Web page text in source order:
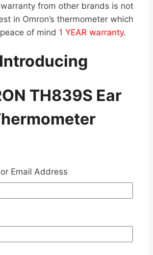
from other brands is not
in Omron’s thermometer which
of mind 1 YEAR warranty.
Introducing
TH839S Ear
Email Address